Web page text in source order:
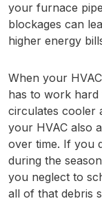
your furnace
blockages can
higher energy
When your
has to work
circulates cooler
your HVAC also
over time. If you
during the
you neglect to
all of that debris